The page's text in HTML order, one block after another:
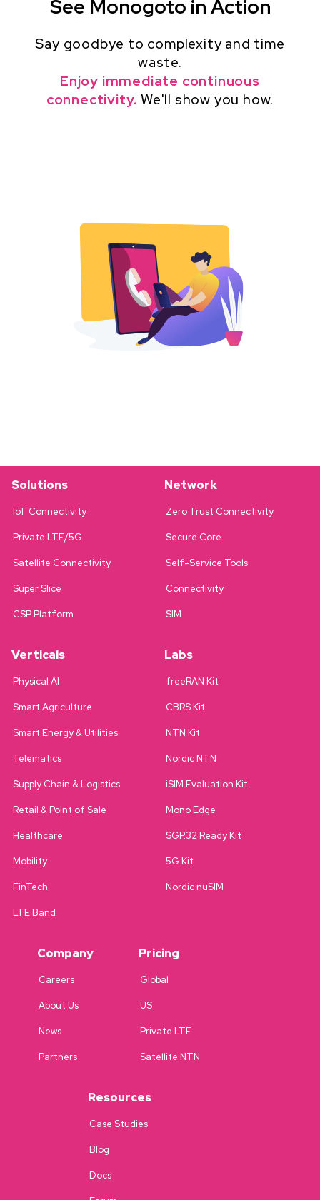
See Monogoto in Action
Say goodbye to complexity and time
waste.
Enjoy immediate continuous
connectivity. We'll show you how.
Solutions
IoT Connectivity
Private LTE/5G
Satellite Connectivity
Super Slice
CSP Platform
Network
Zero Trust Connectivity
Secure Core
Self-Service Tools
Connectivity
SIM
Verticals
Physical AI
Smart Agriculture
Smart Energy & Utilities
Telematics
Supply Chain & Logistics
Retail & Point of Sale
Healthcare
Mobility
FinTech
LTE Band
Labs
freeRAN Kit
CBRS Kit
NTN Kit
Nordic NTN
iSIM Evaluation Kit
Mono Edge
SGP.32 Ready Kit
5G Kit
Nordic nuSIM
Company
Careers
About Us
News
Partners
Pricing
Global
US
Private LTE
Satellite NTN
Resources
Case Studies
Blog
Docs